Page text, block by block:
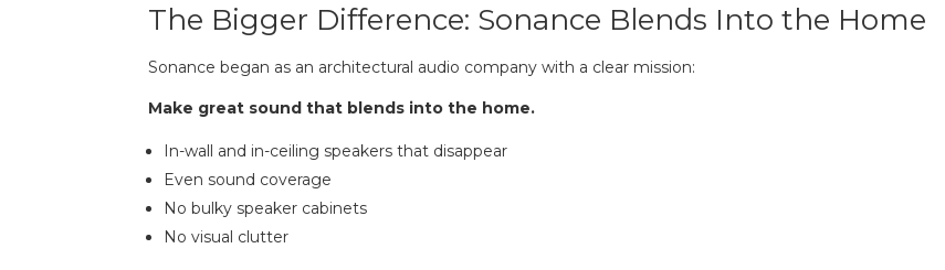
The Bigger Difference: Sonance Blends Into the Home
Sonance began as an architectural audio company with a clear mission:
Make great sound that blends into the home.
In-wall and in-ceiling speakers that disappear
Even sound coverage
No bulky speaker cabinets
No visual clutter